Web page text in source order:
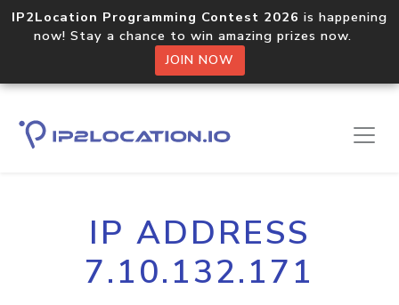
IP2Location Programming Contest 2026 is happening
now! Stay a chance to win amazing prizes now.
JOIN NOW
IP ADDRESS
7.10.132.171